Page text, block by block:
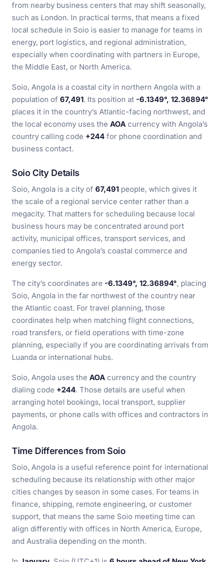
from nearby business centers that may shift seasonally,
such as London. In practical terms, that means a fixed
local schedule in Soio is easier to manage for teams in
energy, port logistics, and regional administration,
especially when coordinating with partners in Europe,
the Middle East, or North America.
Soio, Angola is a coastal city in northern Angola with a
population of 67,491. Its position at -6.1349°, 12.36894°
places it in the country’s Atlantic-facing northwest, and
the local economy uses the AOA currency with Angola’s
country calling code +244 for phone coordination and
business contact.
Soio City Details
Soio, Angola is a city of 67,491 people, which gives it
the scale of a regional service center rather than a
megacity. That matters for scheduling because local
business hours may be concentrated around port
activity, municipal offices, transport services, and
companies tied to Angola’s coastal commerce and
energy sector.
The city’s coordinates are -6.1349°, 12.36894°, placing
Soio, Angola in the far northwest of the country near
the Atlantic coast. For travel planning, those
coordinates help when matching flight connections,
road transfers, or field operations with time-zone
planning, especially if you are coordinating arrivals from
Luanda or international hubs.
Soio, Angola uses the AOA currency and the country
dialing code +244. Those details are useful when
arranging hotel bookings, local transport, supplier
payments, or phone calls with offices and contractors in
Angola.
Time Differences from Soio
Soio, Angola is a useful reference point for international
scheduling because its relationship with other major
cities changes by season in some cases. For teams in
finance, shipping, remote engineering, or customer
support, that means the same Soio meeting time can
align differently with offices in North America, Europe,
and Australia depending on the month.